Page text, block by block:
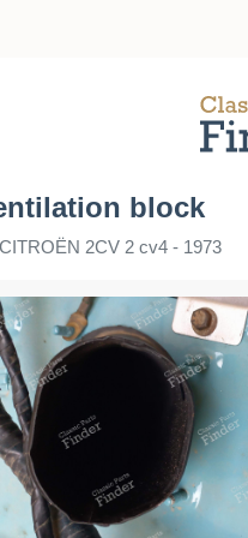
block
2CV 2 cv4 - 1973